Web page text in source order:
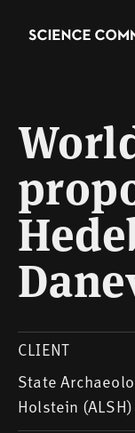
CLIENT
State
Holstein (ALSH)